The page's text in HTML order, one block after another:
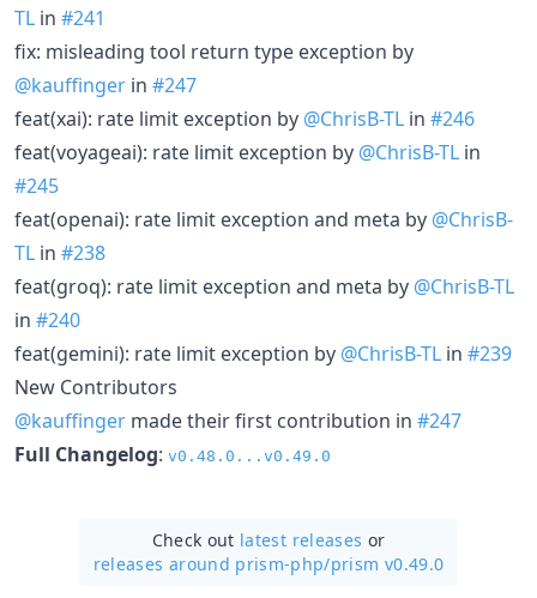
TL in #241
fix: misleading tool return type exception by
@kauffinger in #247
feat(xai): rate limit exception by @ChrisB-TL in #246
feat(voyageai): rate limit exception by @ChrisB-TL in
#245
feat(openai): rate limit exception and meta by @ChrisB-
TL in #238
feat(groq): rate limit exception and meta by @ChrisB-TL
in #240
feat(gemini): rate limit exception by @ChrisB-TL in #239
New Contributors
@kauffinger made their first contribution in #247
Full Changelog: v0.48.0...v0.49.0
Check out latest releases or
releases around prism-php/prism v0.49.0